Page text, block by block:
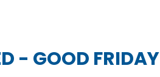
- GOOD FRIDAY